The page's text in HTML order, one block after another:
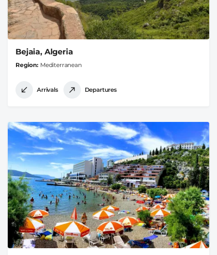
Bejaia, Algeria
Region Mediterranean
Arrivals Departures